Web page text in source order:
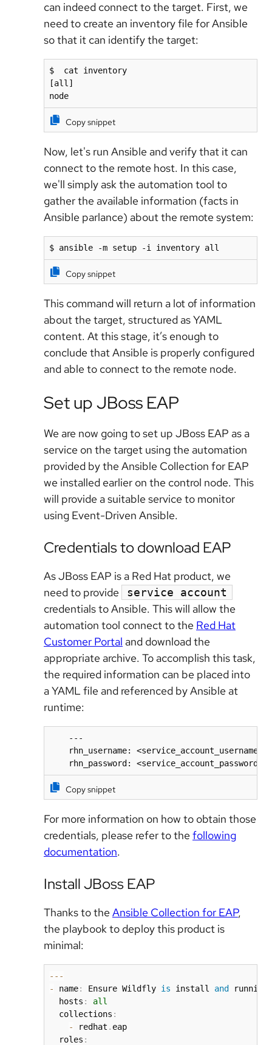
can indeed connect to the target. First, we
need to create an inventory file for Ansible
so that it can identify the target:
$  cat inventory
[all]
node
Copy snippet
Now, let's run Ansible and verify that it can
connect to the remote host. In this case,
we'll simply ask the automation tool to
gather the available information (facts in
Ansible parlance) about the remote system:
$ ansible -m setup -i inventory all
Copy snippet
This command will return a lot of information
about the target, structured as YAML
content. At this stage, it’s enough to
conclude that Ansible is properly configured
and able to connect to the remote node.
Set up JBoss EAP
We are now going to set up JBoss EAP as a
service on the target using the automation
provided by the Ansible Collection for EAP
we installed earlier on the control node. This
will provide a suitable service to monitor
using Event-Driven Ansible.
Credentials to download EAP
As JBoss EAP is a Red Hat product, we
need to provide
service account
credentials to Ansible. This will allow the
automation tool connect to the Red Hat
Customer Portal and download the
appropriate archive. To accomplish this task,
the required information can be placed into
a YAML file and referenced by Ansible at
runtime:
    ---
    rhn_username: <service_account_username>
    rhn_password: <service_account_password>
Copy snippet
For more information on how to obtain those
credentials, please refer to the following
documentation.
Install JBoss EAP
Thanks to the Ansible Collection for EAP,
the playbook to deploy this product is
minimal:
- - -
-
name: Ensure Wildfly is install and
running
  hosts
:
all
  collections
:
-
redhat . eap
  roles
: